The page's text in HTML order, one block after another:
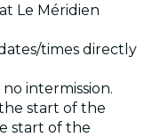
Le Méridien
times directly
intermission.
start of the
start of the